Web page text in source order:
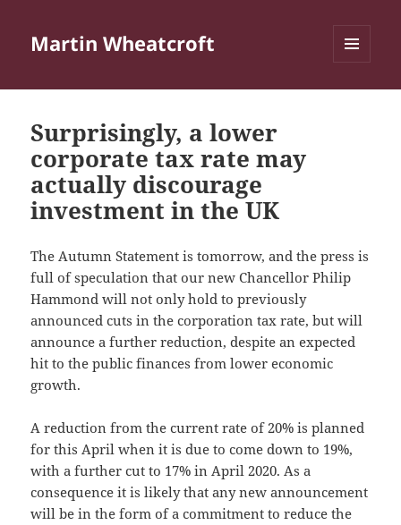
Martin Wheatcroft
Surprisingly, a lower
corporate tax rate may
actually discourage
investment in the UK
The Autumn Statement is tomorrow, and the press is
full of speculation that our new Chancellor Philip
Hammond will not only hold to previously
announced cuts in the corporation tax rate, but will
announce a further reduction, despite an expected
hit to the public finances from lower economic
growth.
A reduction from the current rate of 20% is planned
for this April when it is due to come down to 19%,
with a further cut to 17% in April 2020. As a
consequence it is likely that any new announcement
will be in the form of a commitment to reduce the